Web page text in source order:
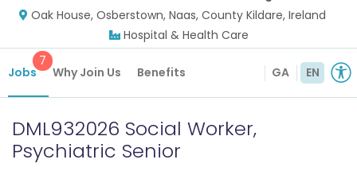
Oak House, Osberstown, Naas, County Kildare, Ireland
Hospital & Health Care
Jobs
7
Why Join Us Benefits GA EN
DML932026 Social Worker,
Psychiatric Senior